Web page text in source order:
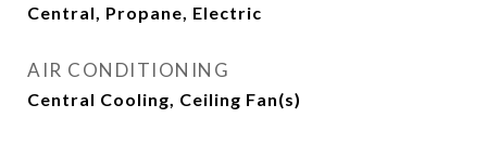
Central, Propane, Electric
AIR CONDITIONING
Central Cooling, Ceiling Fan(s)